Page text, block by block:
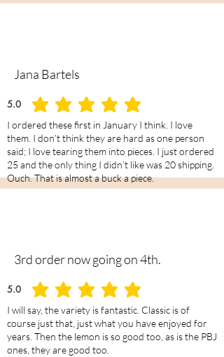
Jana Bartels
5.0
average rating is 5 out of 5
I ordered these first in January I think. I love
them. I don’t think they are hard as one person
said; I love tearing them into pieces. I just ordered
25 and the only thing I didn’t like was 20 shipping.
Ouch. That is almost a buck a piece.
3rd order now going on 4th.
5.0
average rating is 5 out of 5
I will say, the variety is fantastic. Classic is of
course just that, just what you have enjoyed for
years. Then the lemon is so good too, as is the PBJ
ones, they are good too.